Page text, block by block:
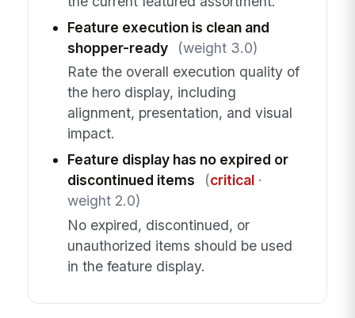
Feature execution is clean and
shopper-ready
(weight 3.0)
Rate the overall execution quality of
the hero display, including
alignment, presentation, and visual
impact.
Feature display has no expired or
discontinued items
(critical·
weight 2.0)
No expired, discontinued, or
unauthorized items should be used
in the feature display.